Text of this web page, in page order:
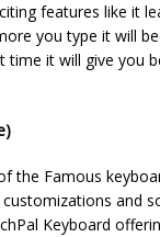
features like it
you type it will
time it will give you
the Famous
and
Keyboard